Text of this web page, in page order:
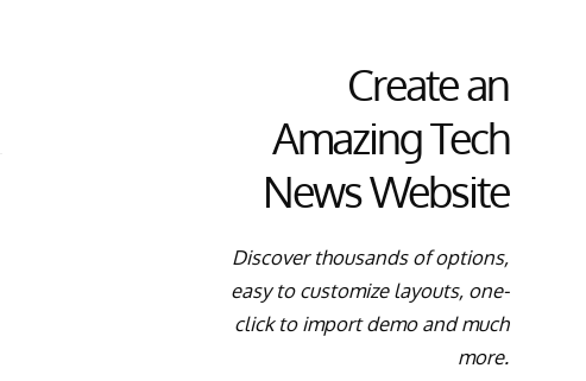
Create an
Amazing Tech
News Website
Discover thousands of options,
easy to customize layouts, one-
click to import demo and much
more.